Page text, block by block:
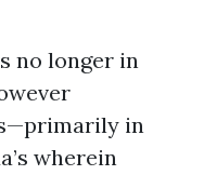
no longer in
in
wherein